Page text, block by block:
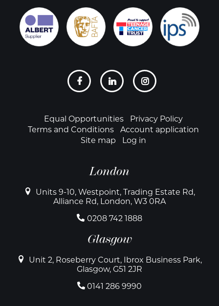
FooterEqual Opportunities
Privacy Policy
Terms and Conditions
Account application
Site map
Log in
London
Units 9-10, Westpoint, Trading Estate Rd,
Alliance Rd, London, W3 0RA
0208 742 1888
Glasgow
Unit 2, Roseberry Court, Ibrox Business Park,
Glasgow, G51 2JR
0141 286 9990